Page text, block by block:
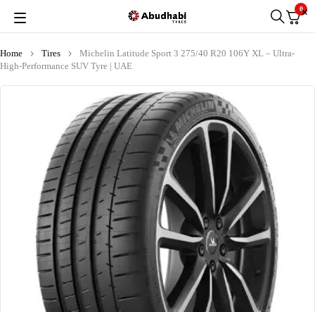
0
Home Tires
Michelin Latitude Sport 3 275/40 R20 106Y XL – Ultra-
High-Performance SUV Tyre | UAE